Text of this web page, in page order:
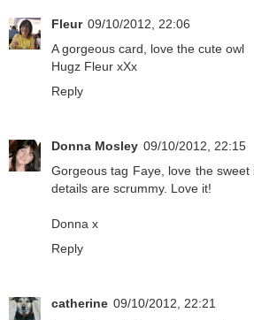
Fleur 09/10/2012, 22:06
A gorgeous card, love the cute owl
Hugz Fleur xXx
Reply
Donna Mosley 09/10/2012, 22:15
Gorgeous tag Faye, love the
details are scrummy. Love it!
Donna x
Reply
catherine 09/10/2012, 22:21